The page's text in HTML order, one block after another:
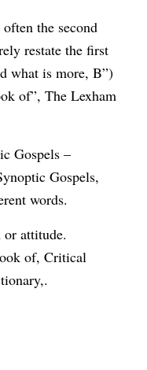
the second
restate the first
what is more, B”)
of”, The Lexham
Gospels –
Gospels,
words.
attitude.
of, Critical